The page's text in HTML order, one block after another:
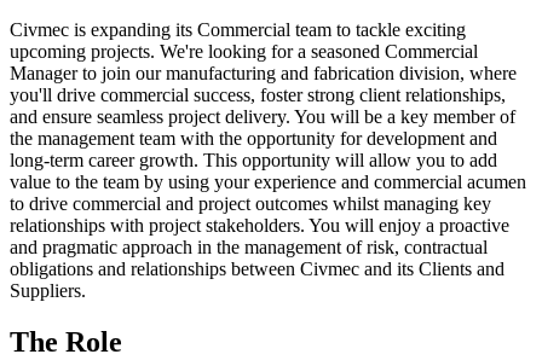
Civmec is expanding its Commercial team to tackle exciting
upcoming projects. We're looking for a seasoned Commercial
Manager to join our manufacturing and fabrication division, where
you'll drive commercial success, foster strong client relationships,
and ensure seamless project delivery. You will be a key member of
the management team with the opportunity for development and
long-term career growth. This opportunity will allow you to add
value to the team by using your experience and commercial acumen
to drive commercial and project outcomes whilst managing key
relationships with project stakeholders. You will enjoy a proactive
and pragmatic approach in the management of risk, contractual
obligations and relationships between Civmec and its Clients and
Suppliers.
The Role